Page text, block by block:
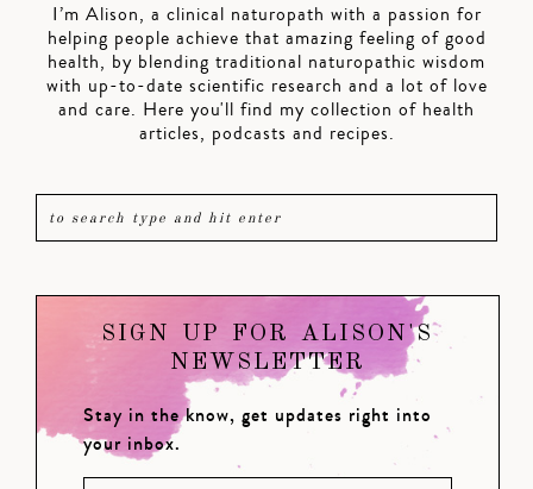
I’m Alison, a clinical naturopath with a passion for
helping people achieve that amazing feeling of good
health, by blending traditional naturopathic wisdom
with up-to-date scientific research and a lot of love
and care. Here you'll find my collection of health
articles, podcasts and recipes.
SIGN UP FOR ALISON'S
NEWSLETTER
Stay in the know, get updates right into
your inbox.